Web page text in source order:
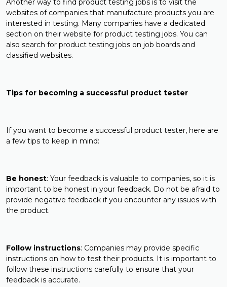
Another way to find product testing jobs is to visit the
websites of companies that manufacture products you are
interested in testing. Many companies have a dedicated
section on their website for product testing jobs. You can
also search for product testing jobs on job boards and
classified websites.
Tips for becoming a successful product tester
If you want to become a successful product tester, here are
a few tips to keep in mind:
Be honest: Your feedback is valuable to companies, so it is
important to be honest in your feedback. Do not be afraid to
provide negative feedback if you encounter any issues with
the product.
Follow instructions: Companies may provide specific
instructions on how to test their products. It is important to
follow these instructions carefully to ensure that your
feedback is accurate.